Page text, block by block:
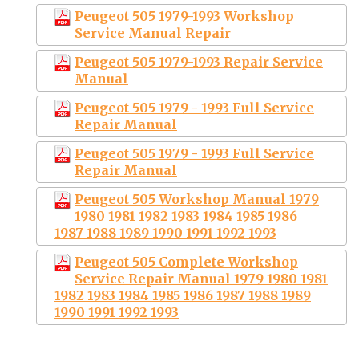
Peugeot 505 1979-1993 Workshop
Service Manual Repair
Peugeot 505 1979-1993 Repair Service
Manual
Peugeot 505 1979 - 1993 Full Service
Repair Manual
Peugeot 505 1979 - 1993 Full Service
Repair Manual
Peugeot 505 Workshop Manual 1979
1980 1981 1982 1983 1984 1985 1986
1987 1988 1989 1990 1991 1992 1993
Peugeot 505 Complete Workshop
Service Repair Manual 1979 1980 1981
1982 1983 1984 1985 1986 1987 1988 1989
1990 1991 1992 1993